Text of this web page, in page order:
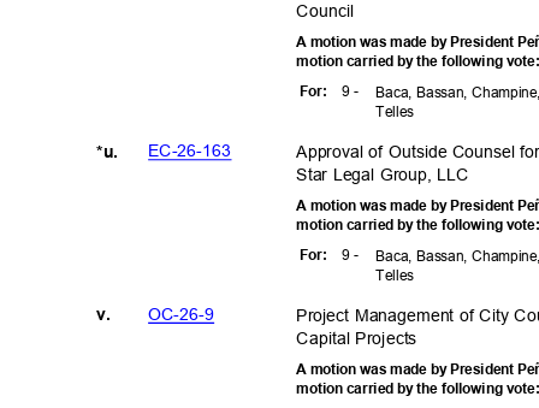
EC-26-163
OC-26-9
Council
A motion was made by President
motion carried by the following
9 -
For:
Baca, Bassan,
Telles
*u.
Approval of Outside Counsel
Star Legal Group, LLC
A motion was made by President
motion carried by the following
9 -
For:
Baca, Bassan,
Telles
v.
Project Management of City
Capital Projects
A motion was made by President
motion carried by the following